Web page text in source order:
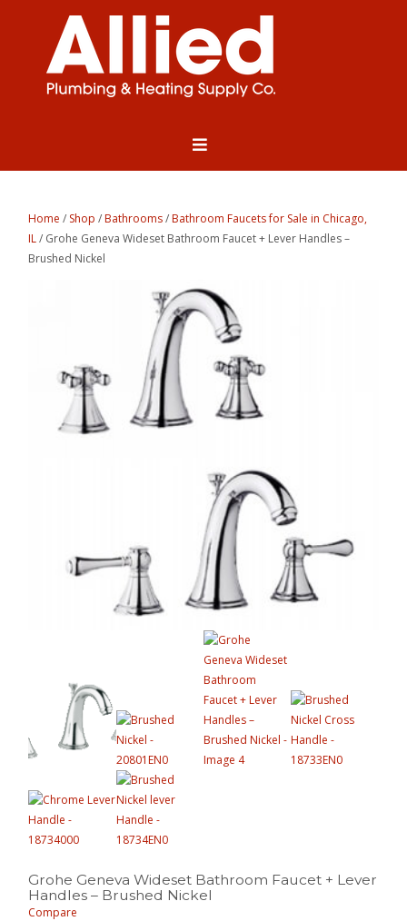
Home / Shop /Bathrooms/Bathroom Faucets for Sale in Chicago,
IL/ Grohe Geneva Wideset Bathroom Faucet + Lever Handles –
Brushed Nickel
Grohe Geneva Wideset Bathroom Faucet + Lever
Handles – Brushed Nickel
Compare